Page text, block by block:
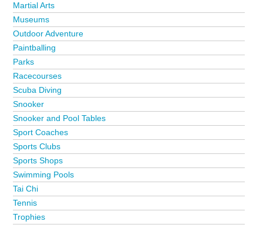
Martial Arts
Museums
Outdoor Adventure
Paintballing
Parks
Racecourses
Scuba Diving
Snooker
Snooker and Pool Tables
Sport Coaches
Sports Clubs
Sports Shops
Swimming Pools
Tai Chi
Tennis
Trophies